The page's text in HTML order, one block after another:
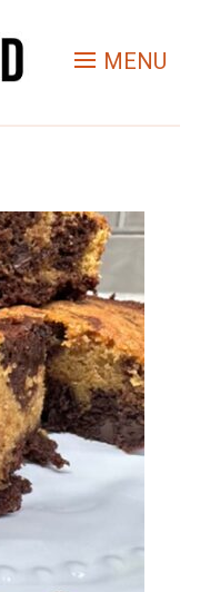
MENU